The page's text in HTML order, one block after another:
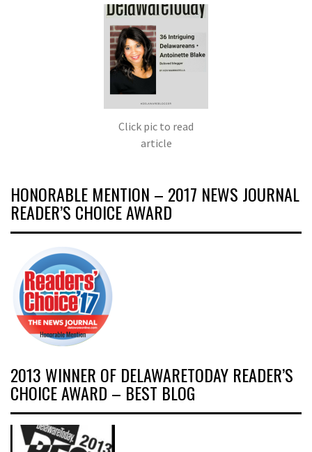
Click pic to read
article
HONORABLE MENTION – 2017 NEWS JOURNAL
READER’S CHOICE AWARD
2013 WINNER OF DELAWARETODAY READER’S
CHOICE AWARD – BEST BLOG